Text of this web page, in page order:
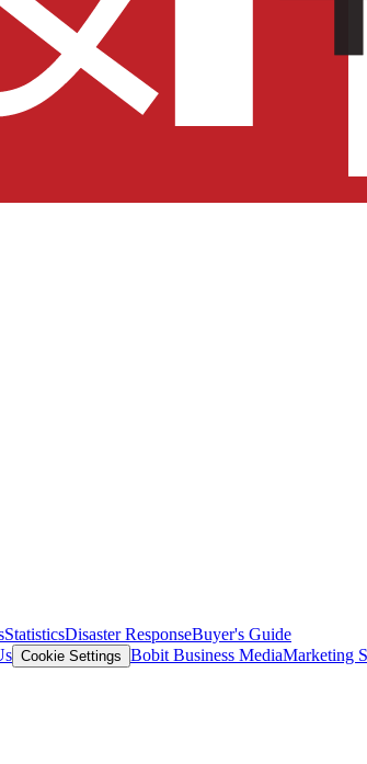
StatisticsDisaster ResponseBuyer's Guide
Cookie Settings Bobit Business MediaMarketing